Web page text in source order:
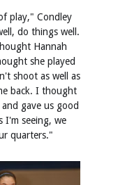
play," Condley
do things well.
Hannah
she played
shoot as well as
back. I thought
gave us good
I'm seeing, we
quarters."